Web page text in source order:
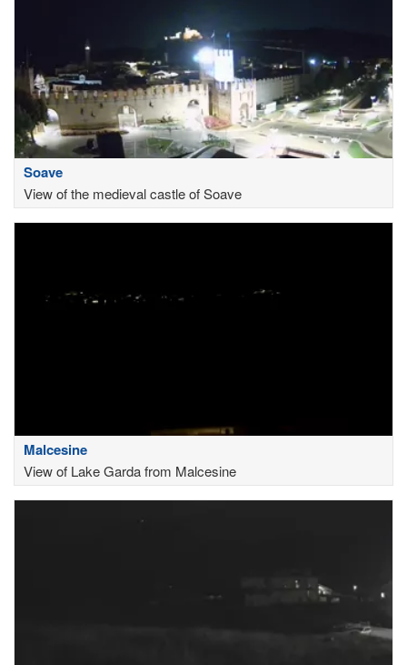
Soave
View of the medieval castle of Soave
Malcesine
View of Lake Garda from Malcesine